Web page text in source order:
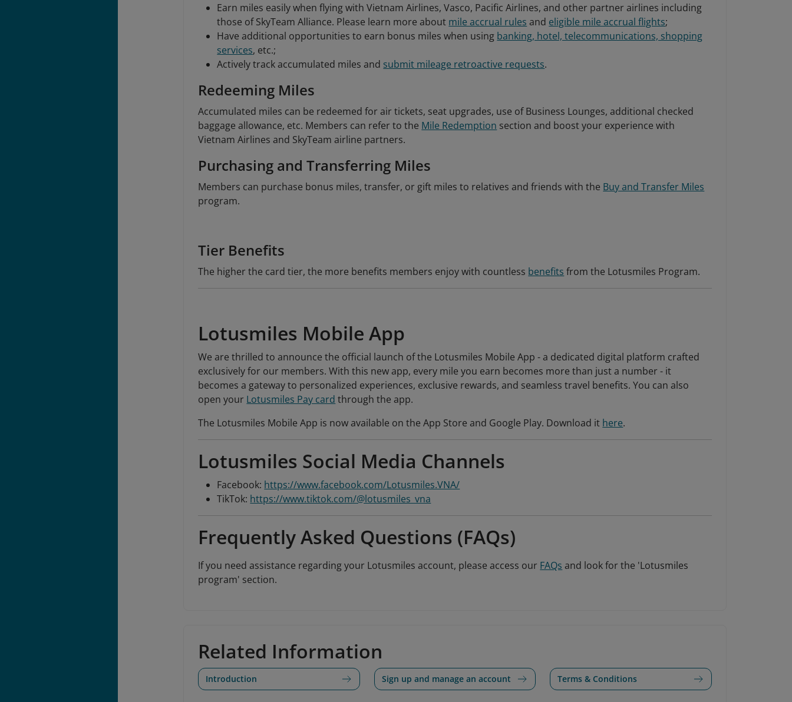
Earn miles easily when flying with Vietnam Airlines, Vasco, Pacific Airlines, and other partner airlines including
those of SkyTeam Alliance. Please learn more about mile accrual rules and eligible mile accrual flights;
Have additional opportunities to earn bonus miles when using banking, hotel, telecommunications, shopping
services, etc.;
Actively track accumulated miles and submit mileage retroactive requests.
Redeeming Miles
Accumulated miles can be redeemed for air tickets, seat upgrades, use of Business Lounges, additional checked
baggage allowance, etc. Members can refer to the Mile Redemption section and boost your experience with
Vietnam Airlines and SkyTeam airline partners.
Purchasing and Transferring Miles
Members can purchase bonus miles, transfer, or gift miles to relatives and friends with the Buy and Transfer Miles
program.
Tier Benefits
The higher the card tier, the more benefits members enjoy with countless benefits from the Lotusmiles Program.
Lotusmiles Mobile App
We are thrilled to announce the official launch of the Lotusmiles Mobile App - a dedicated digital platform crafted
exclusively for our members. With this new app, every mile you earn becomes more than just a number - it
becomes a gateway to personalized experiences, exclusive rewards, and seamless travel benefits. You can also
open your Lotusmiles Pay card through the app.
The Lotusmiles Mobile App is now available on the App Store and Google Play. Download it here.
Lotusmiles Social Media Channels
Facebook: https://www.facebook.com/Lotusmiles.VNA/
TikTok: https://www.tiktok.com/@lotusmiles_vna
Frequently Asked Questions (FAQs)
If you need assistance regarding your Lotusmiles account, please access our FAQs and look for the 'Lotusmiles
program' section.
Related Information
Introduction Sign up and manage an account Terms & Conditions